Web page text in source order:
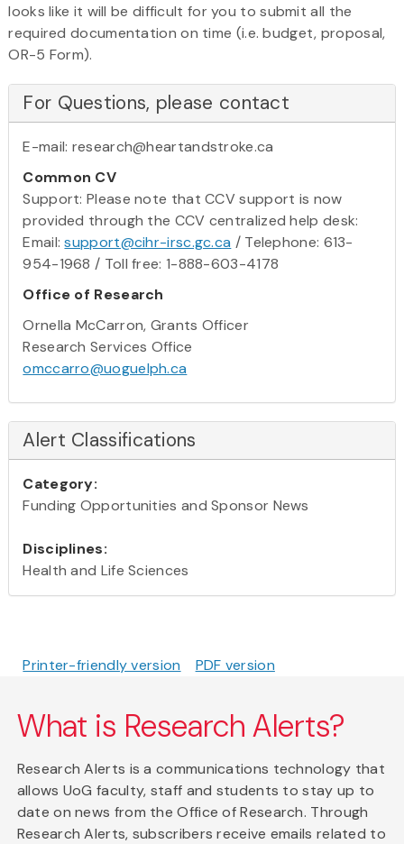
looks like it will be difficult for you to submit all the
required documentation on time (i.e. budget, proposal,
OR-5 Form).
For Questions, please contact
E-mail: research@heartandstroke.ca
Common CV
Support: Please note that CCV support is now
provided through the CCV centralized help desk:
Email:support@cihr-irsc.gc.ca / Telephone: 613-
954-1968 / Toll free: 1-888-603-4178
Office of Research
Ornella McCarron, Grants Officer
Research Services Office
omccarro@uoguelph.ca
Alert Classifications
Category:
Funding Opportunities and Sponsor News
Disciplines:
Health and Life Sciences
Printer-friendly version PDF version
What is Research Alerts?
Research Alerts is a communications technology that
allows UoG faculty, staff and students to stay up to
date on news from the Office of Research. Through
Research Alerts, subscribers receive emails related to